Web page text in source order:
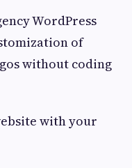
WordPress
of
without coding
with your